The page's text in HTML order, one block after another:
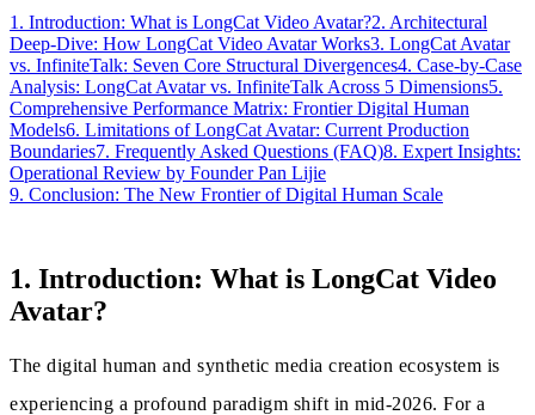
1. Introduction: What is LongCat Video Avatar?2. Architectural
Deep-Dive: How LongCat Video Avatar Works3. LongCat Avatar
vs. InfiniteTalk: Seven Core Structural Divergences4. Case-by-Case
Analysis: LongCat Avatar vs. InfiniteTalk Across 5 Dimensions5.
Comprehensive Performance Matrix: Frontier Digital Human
Models6. Limitations of LongCat Avatar: Current Production
Boundaries7. Frequently Asked Questions (FAQ)8. Expert Insights:
Operational Review by Founder Pan Lijie
9. Conclusion: The New Frontier of Digital Human Scale
1. Introduction: What is LongCat Video
Avatar?
The digital human and synthetic media creation ecosystem is
experiencing a profound paradigm shift in mid-2026. For a